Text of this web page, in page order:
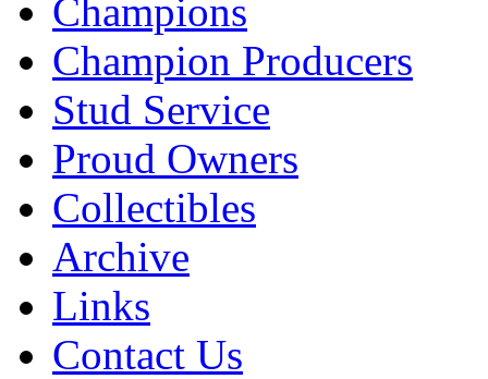
Champions
Champion Producers
Stud Service
Proud Owners
Collectibles
Archive
Links
Contact Us